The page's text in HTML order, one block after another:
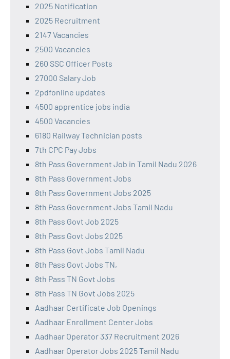
2025 Notification
2025 Recruitment
2147 Vacancies
2500 Vacancies
260 SSC Officer Posts
27000 Salary Job
2pdfonline updates
4500 apprentice jobs india
4500 Vacancies
6180 Railway Technician posts
7th CPC Pay Jobs
8th Pass Government Job in Tamil Nadu 2026
8th Pass Government Jobs
8th Pass Government Jobs 2025
8th Pass Government Jobs Tamil Nadu
8th Pass Govt Job 2025
8th Pass Govt Jobs 2025
8th Pass Govt Jobs Tamil Nadu
8th Pass Govt Jobs TN,
8th Pass TN Govt Jobs
8th Pass TN Govt Jobs 2025
Aadhaar Certificate Job Openings
Aadhaar Enrollment Center Jobs
Aadhaar Operator 337 Recruitment 2026
Aadhaar Operator Jobs 2025 Tamil Nadu